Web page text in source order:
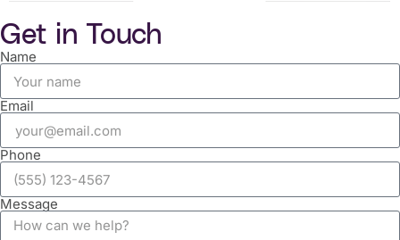
Get in Touch
Name
Email
Phone
Message